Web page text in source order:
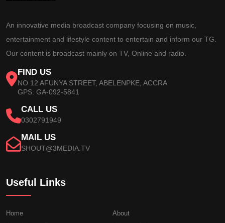
An innovative media broadcast company focusing on music,
entertainment and lifestyle content to entertain and inform our TG.
Our content is broadcast mainly on TV, Online and radio.
FIND US
NO 12 AFUNYA STREET, ABELENPKE, ACCRA
GPS: GA-092-5841
CALL US
0302791949
MAIL US
SHOUT@3MEDIA.TV
Useful Links
Home
About